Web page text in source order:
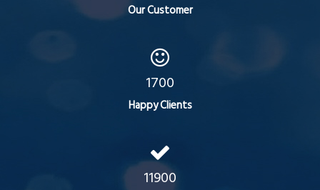
Our Customer
1700
Happy Clients
11900